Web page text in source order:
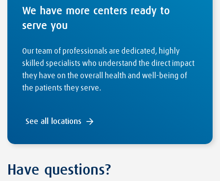
We have more centers ready to
serve you
Our team of professionals are dedicated, highly
skilled specialists who understand the direct impact
they have on the overall health and well-being of
the patients they serve.
See all locations
Have questions?